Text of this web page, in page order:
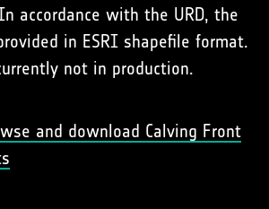
accordance with the URD, the
in ESRI shapefile format.
not in production.
and download Calving Front